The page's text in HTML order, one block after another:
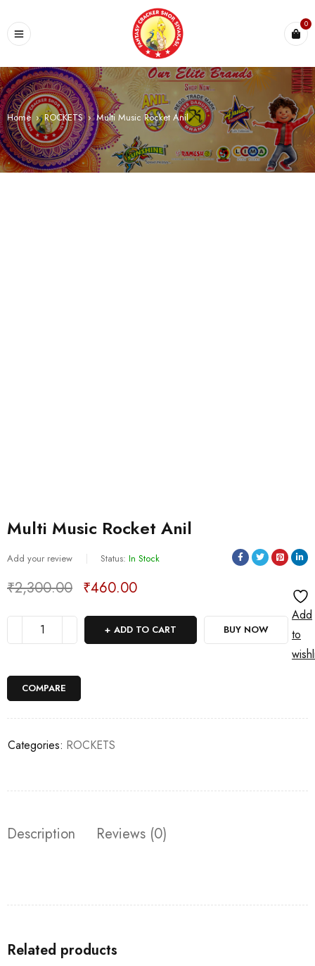
0
Home › ROCKETS › Multi Music Rocket Anil
Multi Music Rocket Anil
Add your review Status: In Stock
₹2,300.00 ₹460.00
ADD TO CART BUY NOW
Add
to
COMPARE
Categories: ROCKETS
Description Reviews (0)
Related products